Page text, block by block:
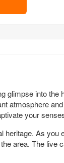
glimpse into the
atmosphere
your
As you
area. The live